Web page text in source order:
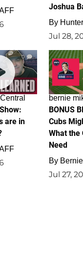
Joshua
By
Jul 28,
0
are in
bernie
BONUS
Cubs
What the
Need
By
Jul 27,